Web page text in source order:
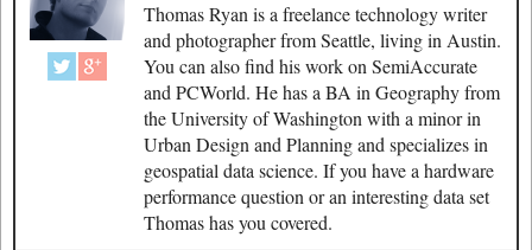
Thomas Ryan is a freelance technology writer
and photographer from Seattle, living in Austin.
You can also find his work on SemiAccurate
and PCWorld. He has a BA in Geography from
the University of Washington with a minor in
Urban Design and Planning and specializes in
geospatial data science. If you have a hardware
performance question or an interesting data set
Thomas has you covered.